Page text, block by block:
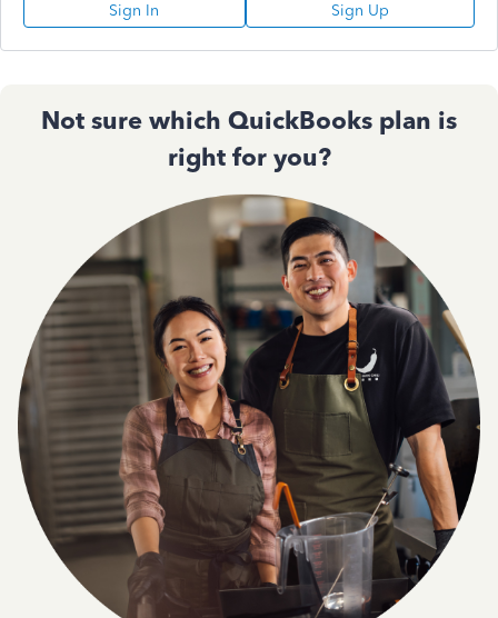
Sign In Sign Up
Not sure which QuickBooks plan is
right for you?